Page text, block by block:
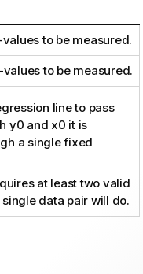
to be measured.
-values to be measured.
line to pass
y0 and x0 it is
a single fixed
at least two valid
data pair will do.